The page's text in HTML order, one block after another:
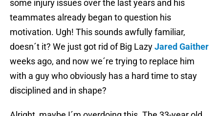
some injury issues over the last years and his
teammates already began to question his
motivation. Ugh! This sounds awfully familiar,
doesn´t it? We just got rid of Big LazyJared Gaither
weeks ago, and now we´re trying to replace him
with a guy who obviously has a hard time to stay
disciplined and in shape?